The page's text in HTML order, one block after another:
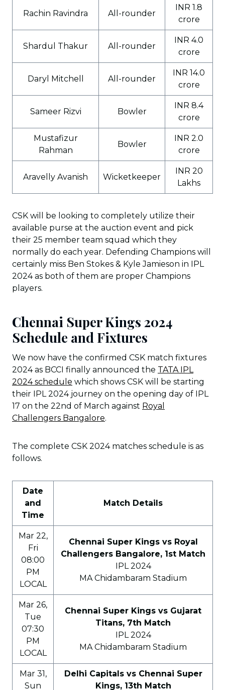
Rachin Ravindra All-rounder
INR 1.8
crore
Shardul Thakur All-rounder
INR 4.0
crore
Daryl Mitchell All-rounder
INR 14.0
crore
Sameer Rizvi Bowler
INR 8.4
crore
Mustafizur
Rahman
Bowler
INR 2.0
crore
Aravelly Avanish Wicketkeeper
INR 20
Lakhs
CSK will be looking to completely utilize their
available purse at the auction event and pick
their 25 member team squad which they
normally do each year. Defending Champions will
certainly miss Ben Stokes & Kyle Jamieson in IPL
2024 as both of them are proper Champions
players.
Chennai Super Kings 2024
Schedule and Fixtures
We now have the confirmed CSK match fixtures
2024 as BCCI finally announced the TATA IPL
2024 schedule which shows CSK will be starting
their IPL 2024 journey on the opening day of IPL
17 on the 22nd of March against Royal
Challengers Bangalore.
The complete CSK 2024 matches schedule is as
follows.
Date
and
Time
Match Details
Mar 22,
Fri
08:00
PM
LOCAL
Chennai Super Kings vs Royal
Challengers Bangalore, 1st Match
IPL 2024
MA Chidambaram Stadium
Mar 26,
Tue
07:30
PM
LOCAL
Chennai Super Kings vs Gujarat
Titans, 7th Match
IPL 2024
MA Chidambaram Stadium
Mar 31,
Sun
Delhi Capitals vs Chennai Super
Kings, 13th Match